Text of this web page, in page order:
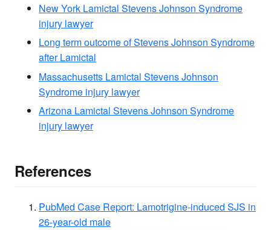
New York Lamictal Stevens Johnson Syndrome
injury lawyer
Long term outcome of Stevens Johnson Syndrome
after Lamictal
Massachusetts Lamictal Stevens Johnson
Syndrome injury lawyer
Arizona Lamictal Stevens Johnson Syndrome
injury lawyer
References
PubMed Case Report: Lamotrigine-induced SJS in
26-year-old male